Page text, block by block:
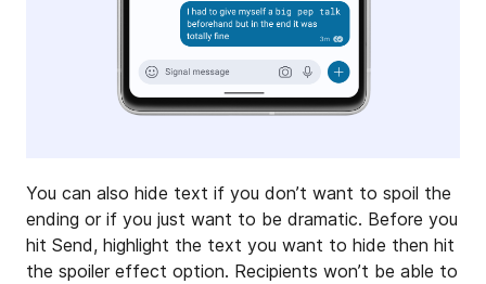
You can also hide text if you don’t want to spoil the
ending or if you just want to be dramatic. Before you
hit Send, highlight the text you want to hide then hit
the spoiler effect option. Recipients won’t be able to